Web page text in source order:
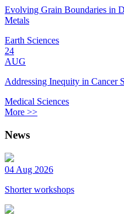
Evolving Grain Boundaries in
Metals
Earth Sciences
24
AUG
Addressing Inequity in Cancer
Medical Sciences
More >>
News
04 Aug 2026
Shorter workshops